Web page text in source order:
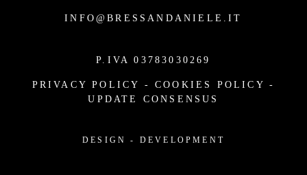
INFO@BRESSANDANIELE.IT
P.IVA 03783030269
PRIVACY POLICY -COOKIES POLICY -
UPDATE CONSENSUS
DESIGN - DEVELOPMENT